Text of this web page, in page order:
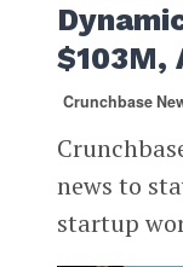
$103M,
Crunchbase
news to
startup